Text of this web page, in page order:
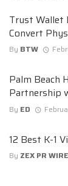
Trust Wallet
Convert
By BTW
Palm Beach
Partnership
By ED
12 Best K-1
By ZEX PR WIRE